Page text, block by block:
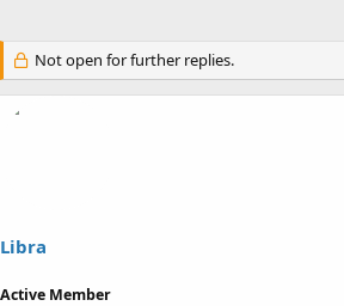
Not open for further replies.
Libra
Active Member